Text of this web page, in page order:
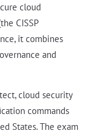
cloud
CISSP
it combines
and
cloud security
commands
States. The exam